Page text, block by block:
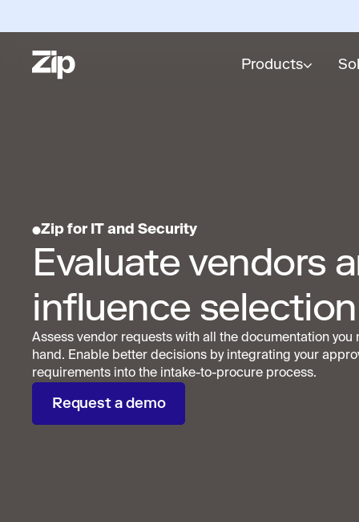
Products
Zip for IT and Security
Evaluate vendors
influence selection
Assess vendor requests with all the documentation you
hand. Enable better decisions by integrating your
requirements into the intake-to-procure process.
Request a demo